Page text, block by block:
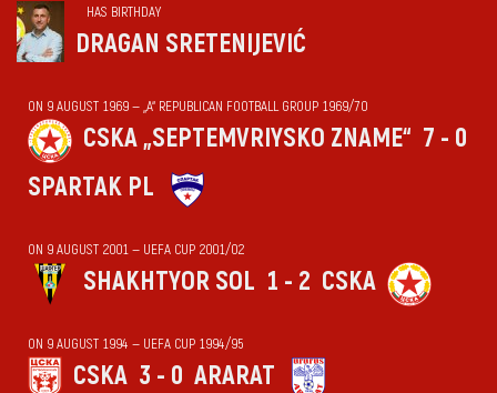
HAS BIRTHDAY
DRAGAN SRETENIJEVIĆ
ON 9 AUGUST 1969 — „А“ REPUBLICAN FOOTBALL GROUP 1969/70
CSKA „SEPTEMVRIYSKO ZNAME“ 7 - 0
SPARTAK PL
ON 9 AUGUST 2001 — UEFA CUP 2001/02
SHAKHTYOR SOL 1 - 2 CSKA
ON 9 AUGUST 1994 — UEFA CUP 1994/95
CSKA 3 - 0 ARARAT